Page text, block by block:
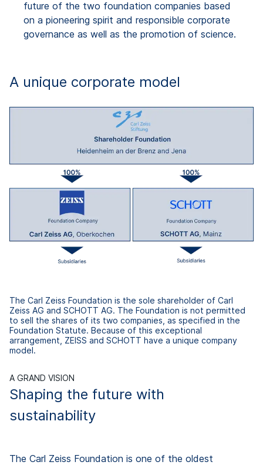
future of the two foundation companies based
on a pioneering spirit and responsible corporate
governance as well as the promotion of science.
A unique corporate model
The Carl Zeiss Foundation is the sole shareholder of Carl
Zeiss AG and SCHOTT AG. The Foundation is not permitted
to sell the shares of its two companies, as specified in the
Foundation Statute. Because of this exceptional
arrangement, ZEISS and SCHOTT have a unique company
model.
A GRAND VISION
Shaping the future with
sustainability
The Carl Zeiss Foundation is one of the oldest